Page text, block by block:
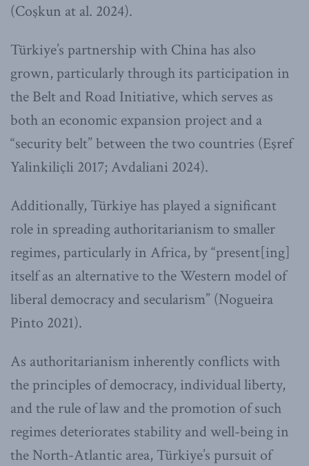
(Coşkun at al. 2024).
Türkiye’s partnership with China has also
grown, particularly through its participation in
the Belt and Road Initiative, which serves as
both an economic expansion project and a
“security belt” between the two countries (Eşref
Yalinkiliçli 2017; Avdaliani 2024).
Additionally, Türkiye has played a significant
role in spreading authoritarianism to smaller
regimes, particularly in Africa, by “present[ing]
itself as an alternative to the Western model of
liberal democracy and secularism” (Nogueira
Pinto 2021).
As authoritarianism inherently conflicts with
the principles of democracy, individual liberty,
and the rule of law and the promotion of such
regimes deteriorates stability and well-being in
the North-Atlantic area, Türkiye’s pursuit of